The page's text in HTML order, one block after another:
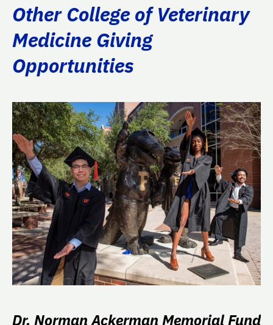
Other College of Veterinary
Medicine Giving
Opportunities
Dr. Norman Ackerman Memorial Fund